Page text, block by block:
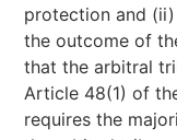
protection and
the outcome of
that the arbitral
Article 48(1) of
requires the